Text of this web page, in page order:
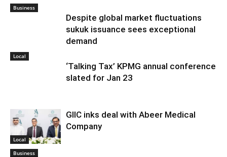
Business
Despite global market fluctuations
sukuk issuance sees exceptional
demand
Local
‘Talking Tax’ KPMG annual conference
slated for Jan 23
Local
GIIC inks deal with Abeer Medical
Company
Business